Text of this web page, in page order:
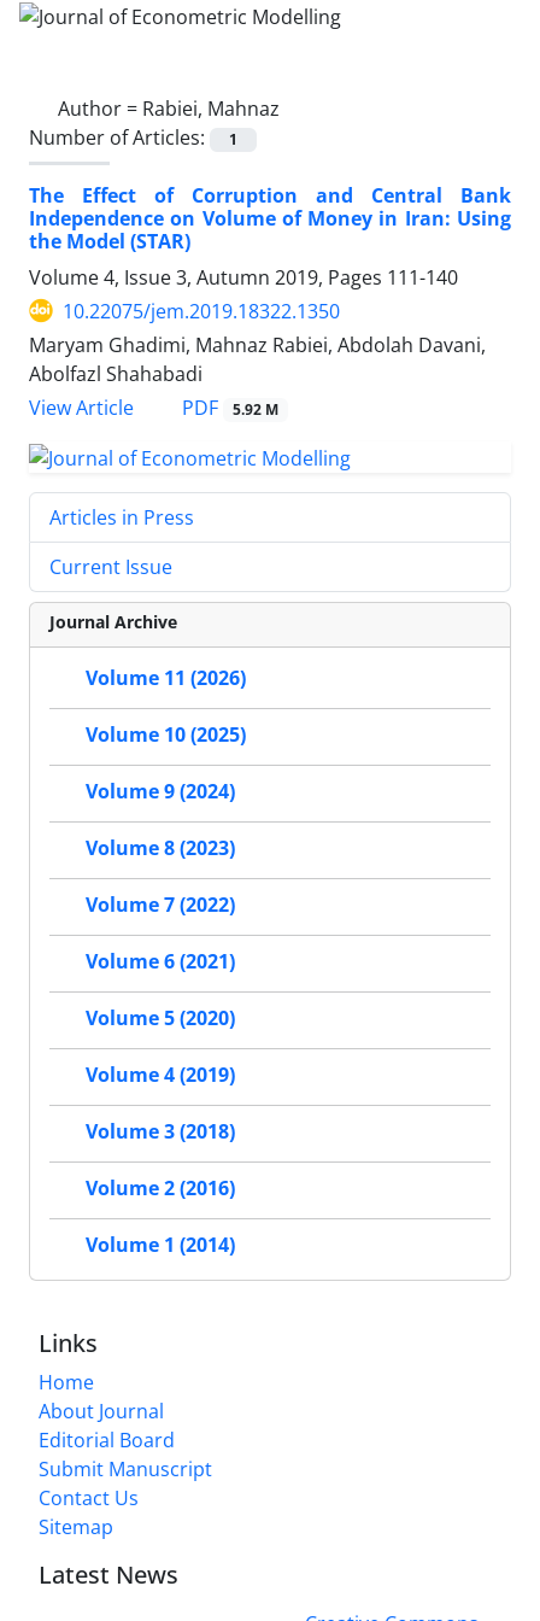
Author = Rabiei, Mahnaz
Number of Articles:
1
The Effect of Corruption and Central Bank
Independence on Volume of Money in Iran: Using
the Model (STAR)
Volume 4, Issue 3, Autumn 2019, Pages 111-140
10.22075/jem.2019.18322.1350
Maryam Ghadimi, Mahnaz Rabiei, Abdolah Davani,
Abolfazl Shahabadi
View Article
PDF 5.92 M
Articles in Press
Current Issue
Journal Archive
Volume 11 (2026)
Volume 10 (2025)
Volume 9 (2024)
Volume 8 (2023)
Volume 7 (2022)
Volume 6 (2021)
Volume 5 (2020)
Volume 4 (2019)
Volume 3 (2018)
Volume 2 (2016)
Volume 1 (2014)
Links
Home
About Journal
Editorial Board
Submit Manuscript
Contact Us
Sitemap
Latest News